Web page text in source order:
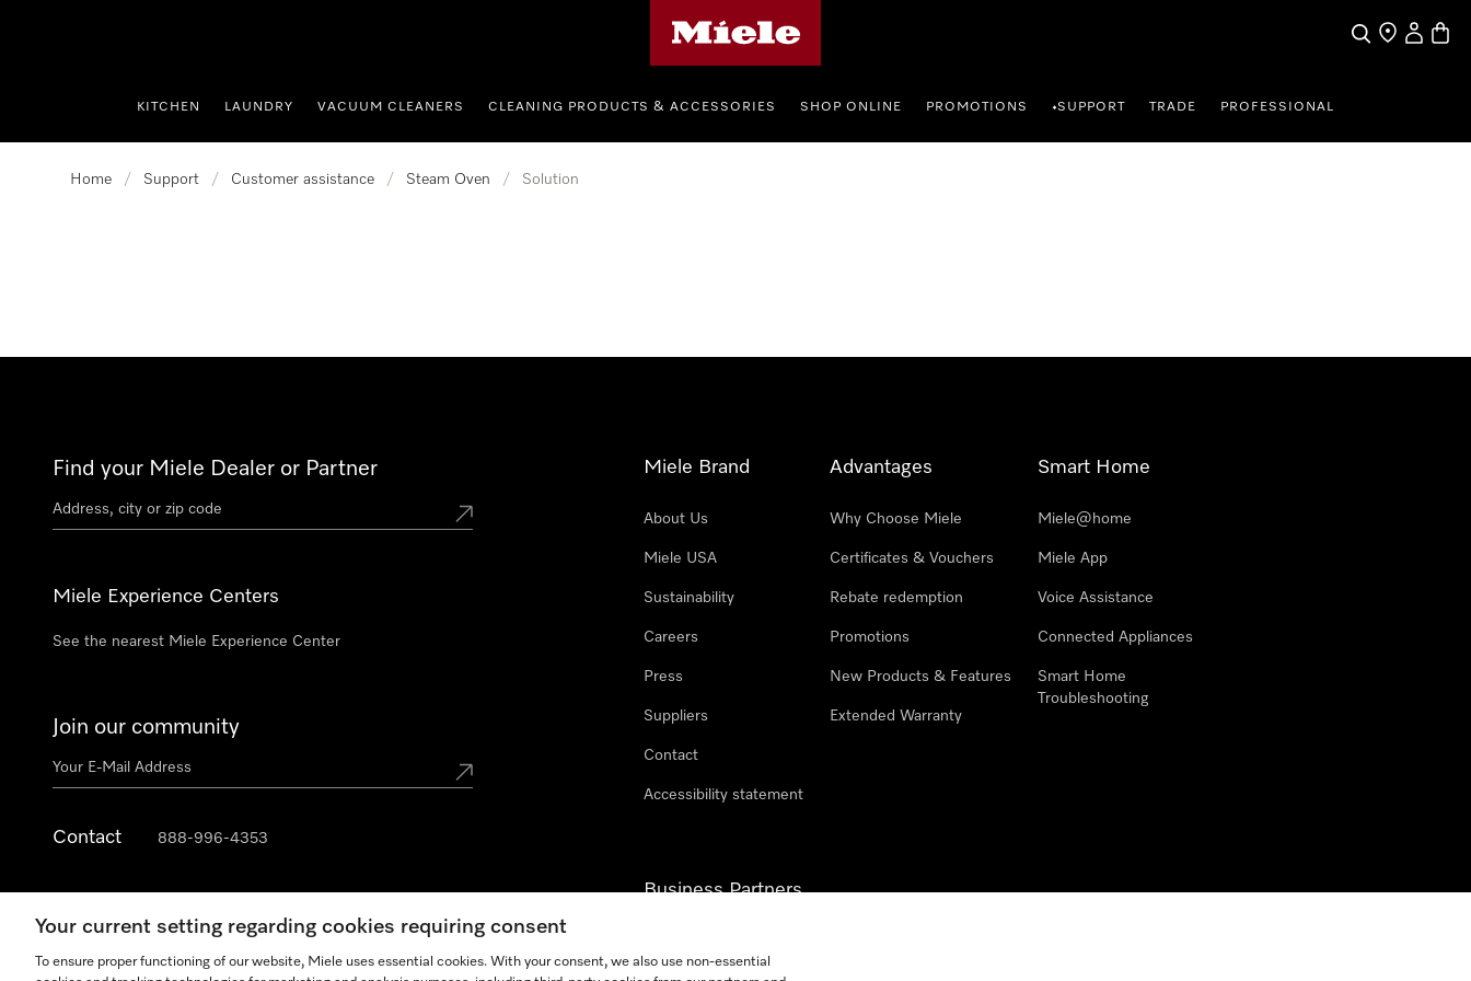
SearchFind a store
My
KITCHEN LAUNDRY VACUUM CLEANERS CLEANING PRODUCTS & ACCESSORIES SHOP ONLINE PROMOTIONS •SUPPORT TRADE PROFESSIONAL
Home / Support / Customer assistance / Steam Oven / Solution
Find your Miele Dealer or Partner
Miele Experience Centers
See the nearest Miele Experience Center
Join our community
Contact 888-996-4353
Miele Brand
About Us
Miele USA
Sustainability
Careers
Press
Suppliers
Contact
Accessibility statement
Advantages
Why Choose Miele
Certificates & Vouchers
Rebate redemption
Promotions
New Products & Features
Extended Warranty
Smart Home
Miele@home
Miele App
Voice Assistance
Connected Appliances
Smart Home
Troubleshooting
Business Partners
Your current setting regarding cookies requiring consent
To ensure proper functioning of our website, Miele uses essential cookies. With your consent, we also use non-essential